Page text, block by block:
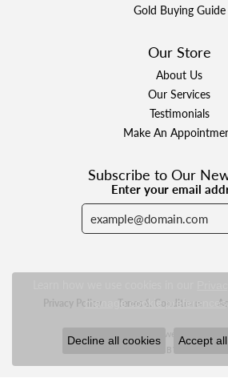
Gold Buying Guide
Our Store
About Us
Our Services
Testimonials
Make An
Subscribe to Our
Enter your email
Privacy Policy Terms & Conditions
© 2026 Designer Jewelers. All
POWERED BY:
manage cookie preferences.
Decline all cookies Accept